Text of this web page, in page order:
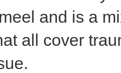
and is a
all cover